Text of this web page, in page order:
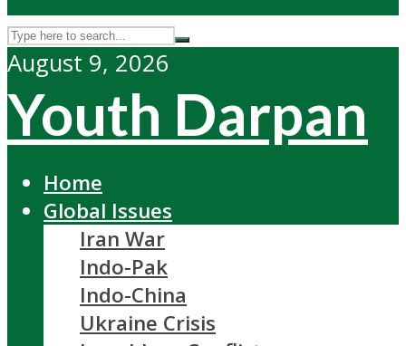
August 9, 2026
Youth Darpan
Home
Global Issues
Iran War
Indo-Pak
Indo-China
Ukraine Crisis